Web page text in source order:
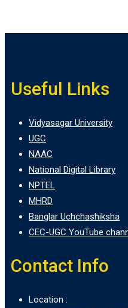
Useful Links
Vidyasagar University
UGC
NAAC
National Digital Library
NPTEL
MHRD
Banglar Uchchashiksha
CEC-UGC YouTube
Contact Info
Location :